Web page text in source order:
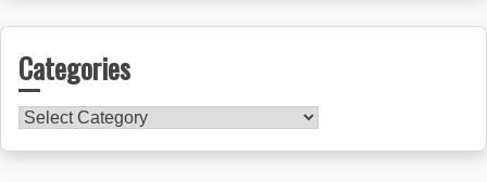
Categories
Categories